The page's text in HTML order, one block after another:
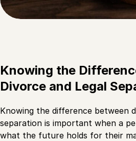
Knowing the
Divorce and Legal
Knowing the difference between
separation is important when a
what the future holds for their